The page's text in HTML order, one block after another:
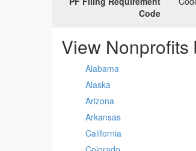
Code
View Nonprofits
Alabama
Alaska
Arizona
Arkansas
California